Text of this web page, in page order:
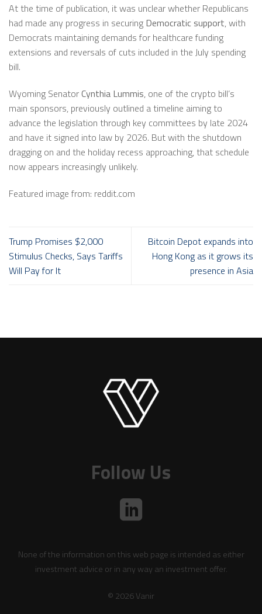
At the time of publication, it was unclear whether Republicans
had made any progress in securing Democratic support, with
Democrats maintaining demands for healthcare funding
extensions and reversals of cuts included in the July spending
bill.
Wyoming SenatorCynthia Lummis, one of the crypto bill’s
main sponsors, previously outlined a timeline aiming to
advance the legislation through key committees by late 2024
and have it signed into law by 2026. But with the shutdown
dragging on and the holiday recess approaching, that schedule
now appears increasingly unlikely.
Featured image from: reddit.com
Trump Promises $2,000
Stimulus Checks, Says Tariffs
Will Pay for It
Bitcoin Depot expands into
Hong Kong as it grows its
presence in Asia
Follow Us
None of the information on this web page is intended as either
investment advice or in any way an investment offer.
© 2026 Vanir